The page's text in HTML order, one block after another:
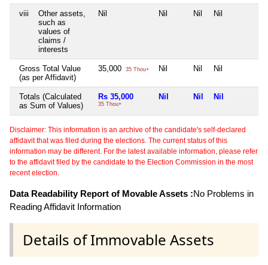
viii
Other assets,
such as
values of
claims /
interests
Nil Nil Nil Nil
Gross Total Value
(as per Affidavit)
35,000 35 Thou+ Nil Nil Nil
Totals (Calculated
as Sum of Values)
Rs 35,000
35 Thou+
Nil Nil Nil
Disclaimer: This information is an archive of the candidate's self-declared
affidavit that was filed during the elections. The current status of this
information may be different. For the latest available information, please refer
to the affidavit filed by the candidate to the Election Commission in the most
recent election.
Data Readability Report of Movable Assets :No Problems in
Reading Affidavit Information
Details of Immovable Assets